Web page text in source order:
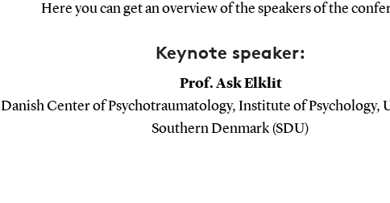
Here you can get an overview of the speakers of the
Keynote speaker:
Prof. Ask Elklit
Danish Center of Psychotraumatology, Institute of Psychology,
Southern Denmark (SDU)